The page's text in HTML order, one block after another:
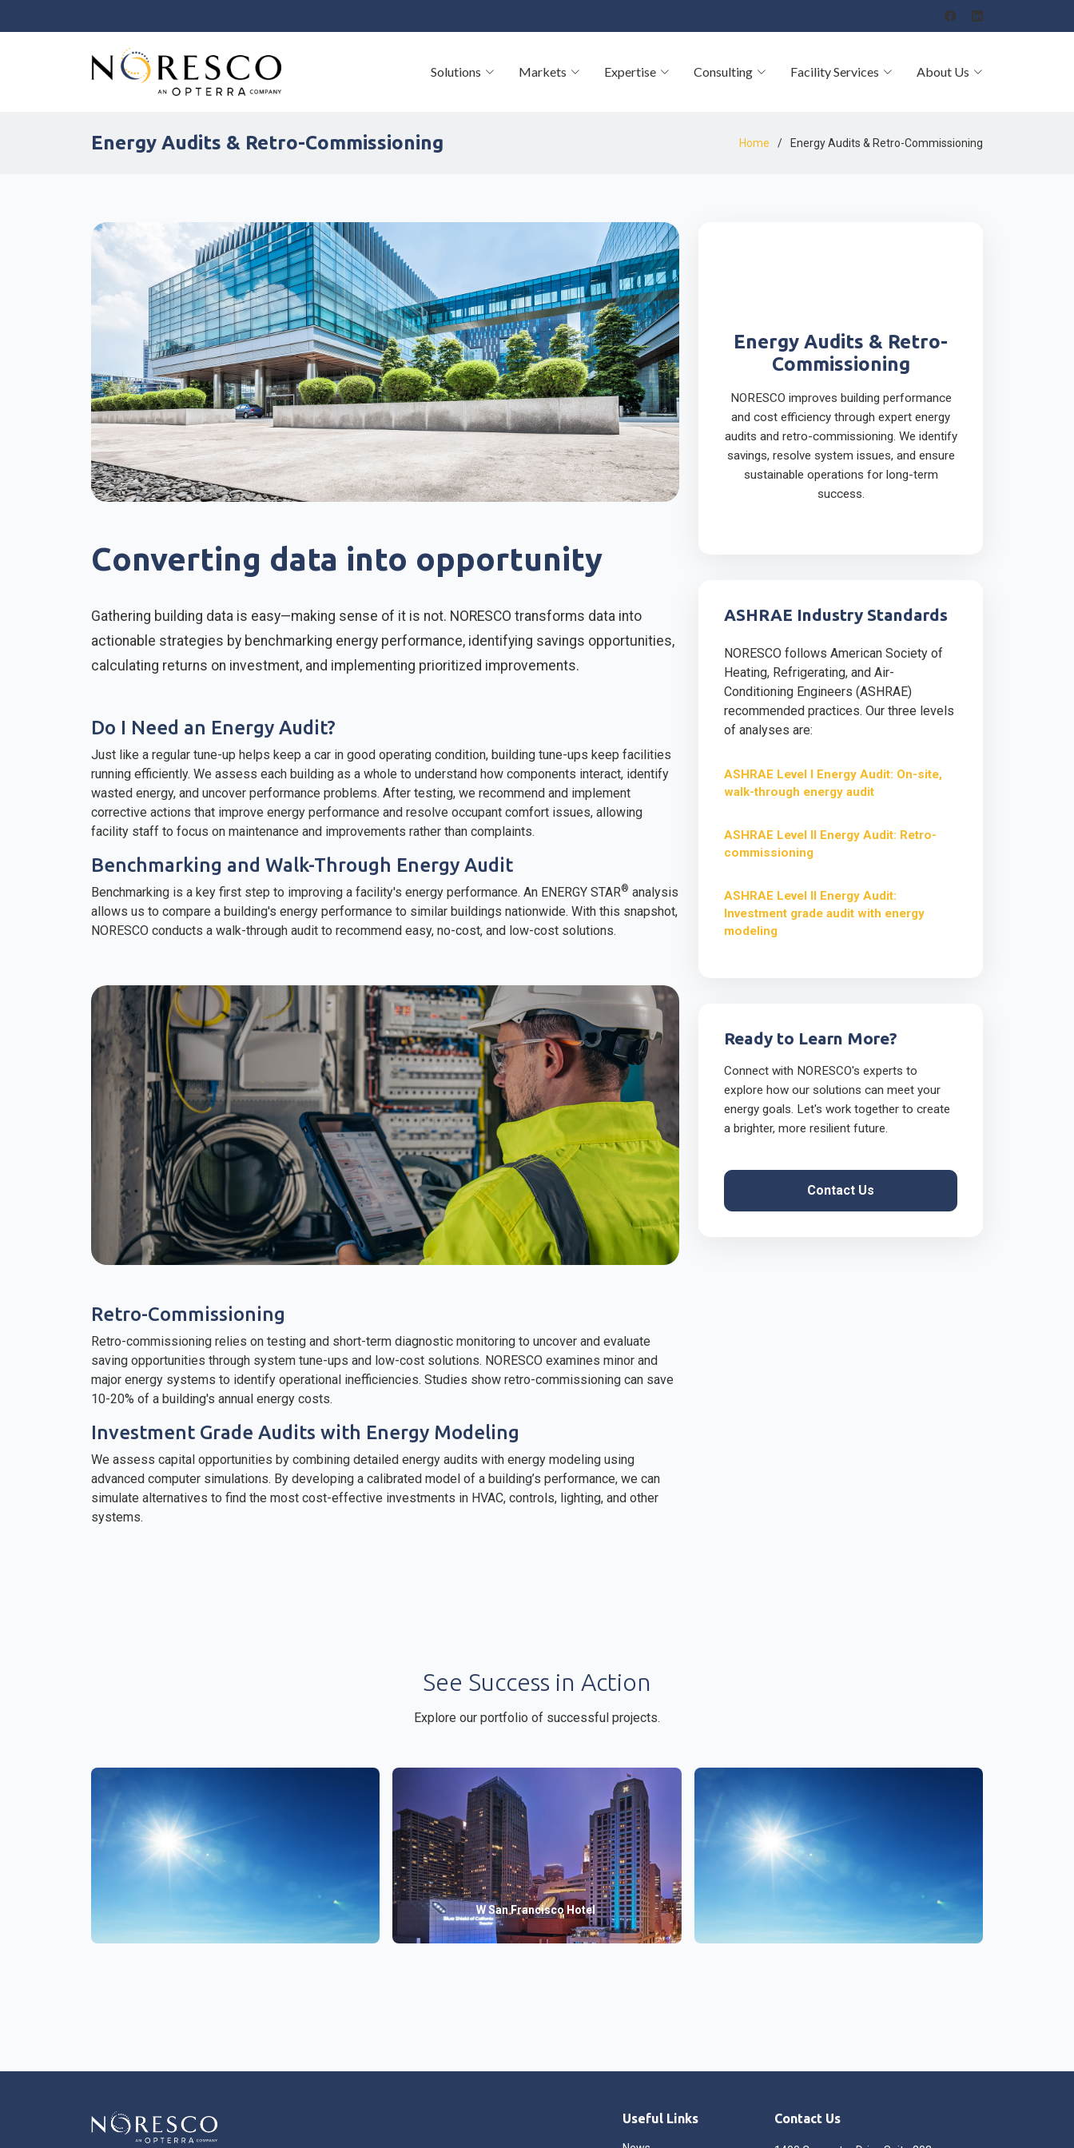
Solutions Markets Expertise Consulting Facility Services About Us
Energy Audits & Retro-Commissioning Home Energy Audits & Retro-Commissioning
Energy Audits & Retro-
Commissioning
NORESCO improves building performance
and cost efficiency through expert energy
audits and retro-commissioning. We identify
savings, resolve system issues, and ensure
sustainable operations for long-term
success.
ASHRAE Industry Standards
NORESCO follows American Society of
Heating, Refrigerating, and Air-
Conditioning Engineers (ASHRAE)
recommended practices. Our three levels
of analyses are:
ASHRAE Level I Energy Audit: On-site,
walk-through energy audit
ASHRAE Level II Energy Audit: Retro-
commissioning
ASHRAE Level II Energy Audit:
Investment grade audit with energy
modeling
Ready to Learn More?
Connect with NORESCO's experts to
explore how our solutions can meet your
energy goals. Let's work together to create
a brighter, more resilient future.
Contact Us
Converting data into opportunity
Gathering building data is easy—making sense of it is not. NORESCO transforms data into
actionable strategies by benchmarking energy performance, identifying savings opportunities,
calculating returns on investment, and implementing prioritized improvements.
Do I Need an Energy Audit?
Just like a regular tune-up helps keep a car in good operating condition, building tune-ups keep facilities
running efficiently. We assess each building as a whole to understand how components interact, identify
wasted energy, and uncover performance problems. After testing, we recommend and implement
corrective actions that improve energy performance and resolve occupant comfort issues, allowing
facility staff to focus on maintenance and improvements rather than complaints.
Benchmarking and Walk-Through Energy Audit
Benchmarking is a key first step to improving a facility's energy performance. An ENERGY STAR® analysis
allows us to compare a building's energy performance to similar buildings nationwide. With this snapshot,
NORESCO conducts a walk-through audit to recommend easy, no-cost, and low-cost solutions.
Retro-Commissioning
Retro-commissioning relies on testing and short-term diagnostic monitoring to uncover and evaluate
saving opportunities through system tune-ups and low-cost solutions. NORESCO examines minor and
major energy systems to identify operational inefficiencies. Studies show retro-commissioning can save
10-20% of a building's annual energy costs.
Investment Grade Audits with Energy Modeling
We assess capital opportunities by combining detailed energy audits with energy modeling using
advanced computer simulations. By developing a calibrated model of a building’s performance, we can
simulate alternatives to find the most cost-effective investments in HVAC, controls, lighting, and other
systems.
See Success in Action
Explore our portfolio of successful projects.
W San Francisco Hotel
Useful Links Contact Us